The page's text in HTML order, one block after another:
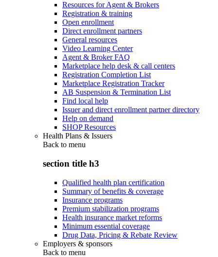
Resources for Agent & Brokers
Registration & training
Open enrollment
Direct enrollment partners
General resources
Video Learning Center
Agent & Broker FAQ
Marketplace help desk & call centers
Registration Completion List
Marketplace Registration Tracker
AB Suspension & Termination List
Find local help
Issuer and direct enrollment partner directory
Help on demand
SHOP Resources
Health Plans & Issuers
Back to menu
section title h3
Qualified health plan certification
Summary of benefits & coverage
Insurance programs
Premium stabilization programs
Health insurance market reforms
Minimum essential coverage
Drug Data, Pricing & Rebate Review
Employers & sponsors
Back to menu